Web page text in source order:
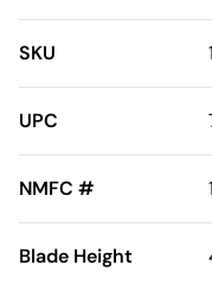
SKU
UPC
NMFC #
Blade Height